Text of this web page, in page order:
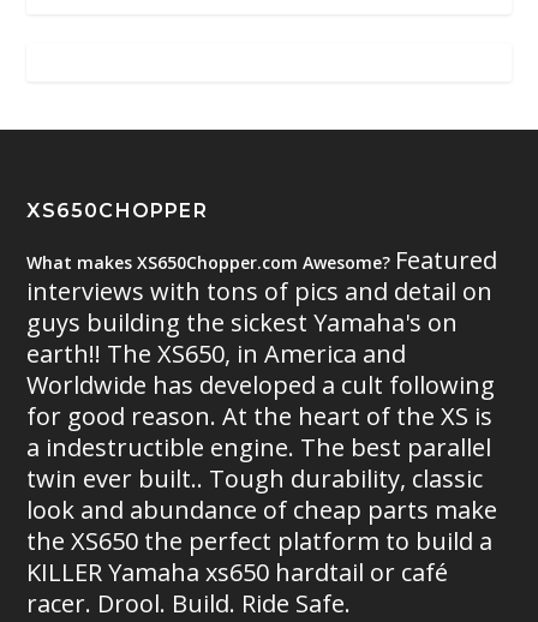
XS650CHOPPER
What makes XS650Chopper.com Awesome? Featured
interviews with tons of pics and detail on
guys building the sickest Yamaha's on
earth!! The XS650, in America and
Worldwide has developed a cult following
for good reason. At the heart of the XS is
a indestructible engine. The best parallel
twin ever built.. Tough durability, classic
look and abundance of cheap parts make
the XS650 the perfect platform to build a
KILLER Yamaha xs650 hardtail or café
racer. Drool. Build. Ride Safe.